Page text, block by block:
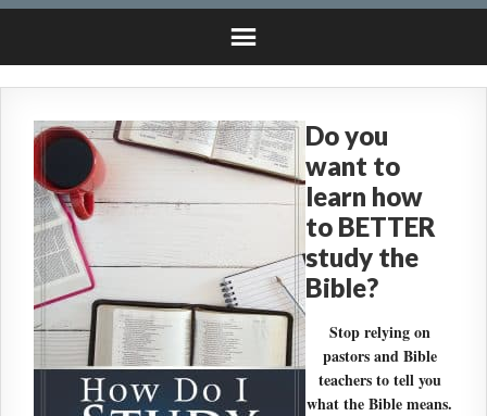
Do you
want to
learn how
to BETTER
study the
Bible?
Stop relying on
pastors and Bible
teachers to tell you
what the Bible means.